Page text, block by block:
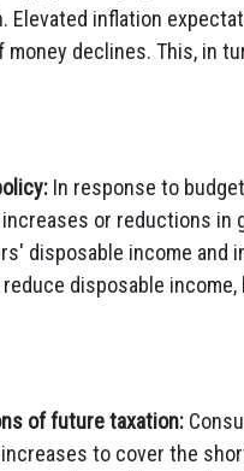
Elevated inflation
declines. This, in
In response to
or reductions in
disposable income and
disposable
of future taxation:
to cover the